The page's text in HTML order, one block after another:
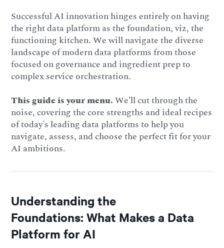
Successful AI innovation hinges entirely on having
the right data platform as the foundation, viz, the
functioning kitchen. We will navigate the diverse
landscape of modern data platforms from those
focused on governance and ingredient prep to
complex service orchestration.
This guide is your menu.We’ll cut through the
noise, covering the core strengths and ideal recipes
of today's leading data platforms to help you
navigate, assess, and choose the perfect fit for your
AI ambitions.
Understanding the
Foundations: What Makes a Data
Platform for AI